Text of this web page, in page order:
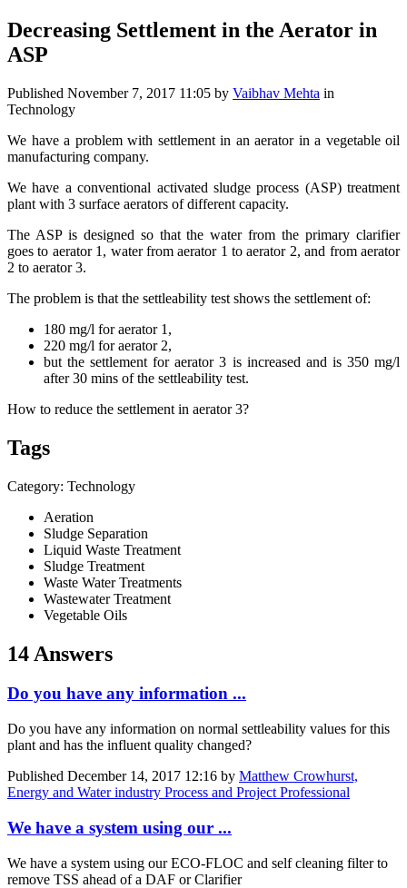
Decreasing Settlement in the Aerator in
ASP
Published November 7, 2017 11:05 by Vaibhav Mehta in
Technology
We have a problem with settlement in an aerator in a vegetable oil
manufacturing company.
We have a conventional activated sludge process (ASP) treatment
plant with 3 surface aerators of different capacity.
The ASP is designed so that the water from the primary clarifier
goes to aerator 1, water from aerator 1 to aerator 2, and from aerator
2 to aerator 3.
The problem is that the settleability test shows the settlement of:
180 mg/l for aerator 1,
220 mg/l for aerator 2,
but the settlement for aerator 3 is increased and is 350 mg/l
after 30 mins of the settleability test.
How to reduce the settlement in aerator 3?
Tags
Category: Technology
Aeration
Sludge Separation
Liquid Waste Treatment
Sludge Treatment
Waste Water Treatments
Wastewater Treatment
Vegetable Oils
14 Answers
Do you have any information ...
Do you have any information on normal settleability values for this
plant and has the influent quality changed?
Published December 14, 2017 12:16 by Matthew Crowhurst,
Energy and Water industry Process and Project Professional
We have a system using our ...
We have a system using our ECO-FLOC and self cleaning filter to
remove TSS ahead of a DAF or Clarifier